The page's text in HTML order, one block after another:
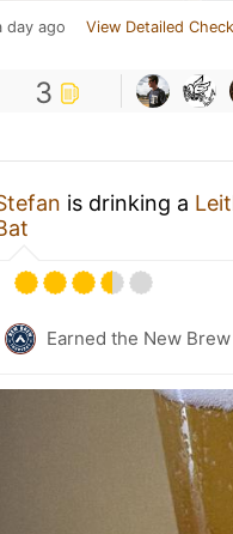
day ago View Detailed
3
is drinking a
Earned the New